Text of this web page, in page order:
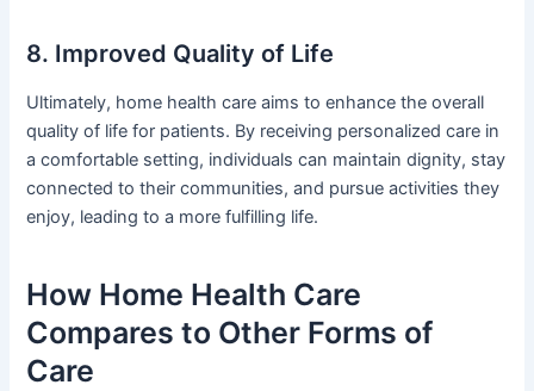
8. Improved Quality of Life
Ultimately, home health care aims to enhance the overall
quality of life for patients. By receiving personalized care in
a comfortable setting, individuals can maintain dignity, stay
connected to their communities, and pursue activities they
enjoy, leading to a more fulfilling life.
How Home Health Care
Compares to Other Forms of
Care